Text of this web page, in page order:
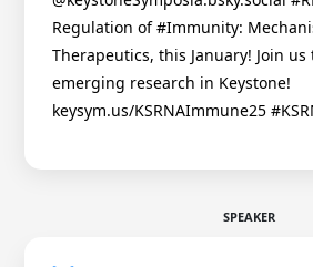
Regulation of #Immunity:
Therapeutics, this January! Join us
emerging research in Keystone!
keysym.us/KSRNAImmune25
SPEAKER